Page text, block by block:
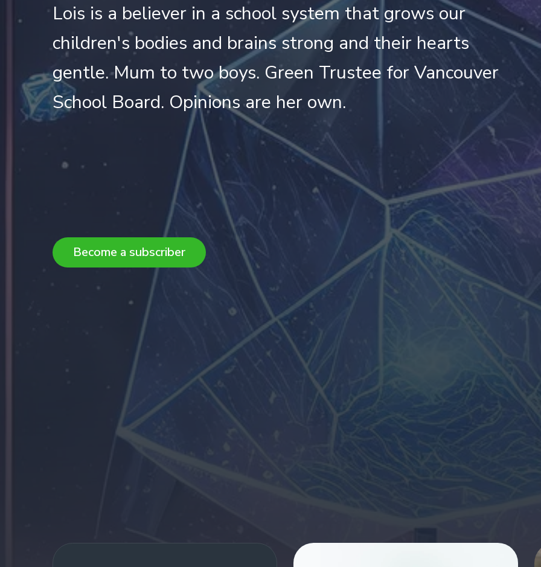
Lois is a believer in a school system that grows our
children's bodies and brains strong and their hearts
gentle. Mum to two boys. Green Trustee for Vancouver
School Board. Opinions are her own.
Become a subscriber